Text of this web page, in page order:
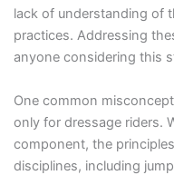
lack of understanding of
practices. Addressing
anyone considering this
One common
only for dressage riders.
component, the
disciplines, including